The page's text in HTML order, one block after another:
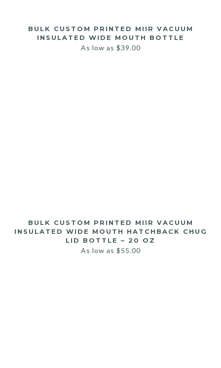
BULK CUSTOM PRINTED MIIR VACUUM
INSULATED WIDE MOUTH BOTTLE
As low as $39.00
BULK CUSTOM PRINTED MIIR VACUUM
INSULATED WIDE MOUTH HATCHBACK CHUG
LID BOTTLE – 20 OZ
As low as $55.00